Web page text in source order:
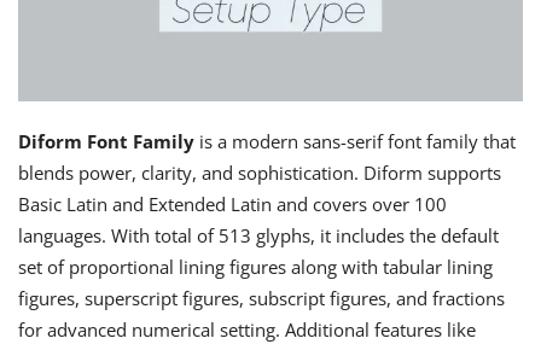
Diform Font Family is a modern sans-serif font family that
blends power, clarity, and sophistication. Diform supports
Basic Latin and Extended Latin and covers over 100
languages. With total of 513 glyphs, it includes the default
set of proportional lining figures along with tabular lining
figures, superscript figures, subscript figures, and fractions
for advanced numerical setting. Additional features like